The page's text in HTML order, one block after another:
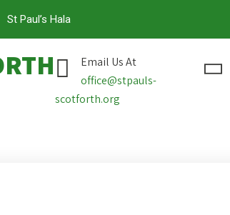
St Paul’s Hala
Email Us At
office@stpauls-
scotforth.org